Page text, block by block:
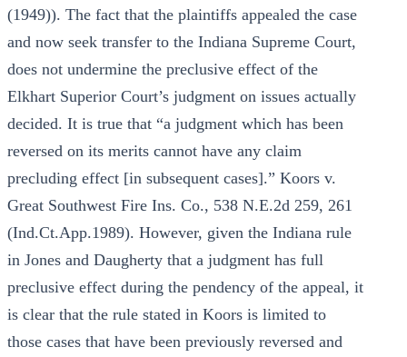
(1949)). The fact that the plaintiffs appealed the case
and now seek transfer to the Indiana Supreme Court,
does not undermine the preclusive effect of the
Elkhart Superior Court’s judgment on issues actually
decided. It is true that “a judgment which has been
reversed on its merits cannot have any claim
precluding effect [in subsequent cases].” Koors v.
Great Southwest Fire Ins. Co., 538 N.E.2d 259, 261
(Ind.Ct.App.1989). However, given the Indiana rule
in Jones and Daugherty that a judgment has full
preclusive effect during the pendency of the appeal, it
is clear that the rule stated in Koors is limited to
those cases that have been previously reversed and